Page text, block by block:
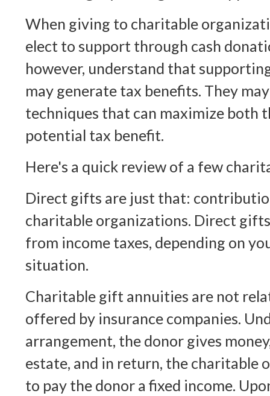
When giving to charitable
elect to support through cash
however, understand that
may generate tax benefits. They
techniques that can maximize both
potential tax benefit.
Here's a quick review of a few
Direct gifts are just that:
charitable organizations. Direct
from income taxes, depending on
situation.
Charitable gift annuities are not
offered by insurance companies.
arrangement, the donor gives
estate, and in return, the charitable
to pay the donor a fixed income.